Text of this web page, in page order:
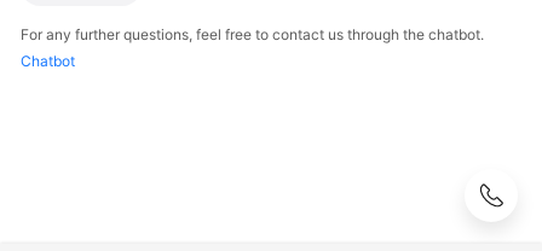
General
Reference
For any further questions, feel free to contact us through the chatbot.
Chatbot